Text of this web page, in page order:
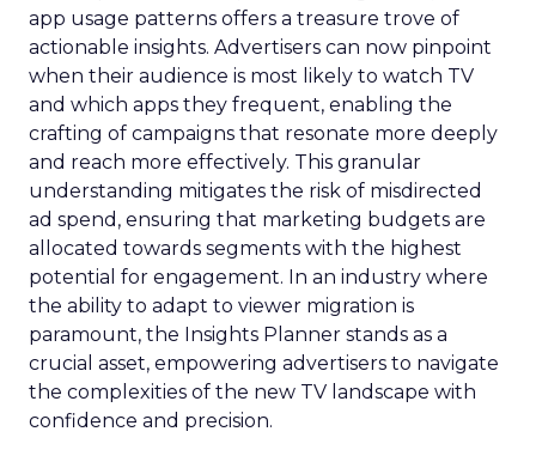
app usage patterns offers a treasure trove of
actionable insights. Advertisers can now pinpoint
when their audience is most likely to watch TV
and which apps they frequent, enabling the
crafting of campaigns that resonate more deeply
and reach more effectively. This granular
understanding mitigates the risk of misdirected
ad spend, ensuring that marketing budgets are
allocated towards segments with the highest
potential for engagement. In an industry where
the ability to adapt to viewer migration is
paramount, the Insights Planner stands as a
crucial asset, empowering advertisers to navigate
the complexities of the new TV landscape with
confidence and precision.